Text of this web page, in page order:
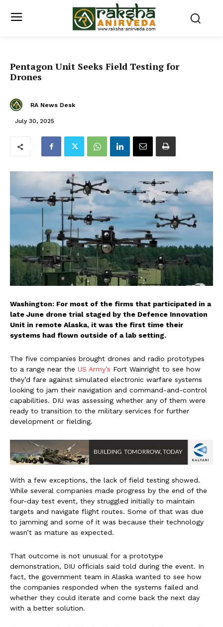
Pentagon Unit Seeks Field Testing for
Drones
RA News Desk
July 30, 2025
Washington: For most of the firms that participated in a
late June drone trial staged by the Defence Innovation
Unit in remote Alaska, it was the first time their
systems had flown outside of a lab setting.
The five companies brought drones and radio prototypes
to a range near the US Army’s Fort Wainright to see how
they’d fare against simulated electronic warfare systems
looking to jam their navigation and command-and-control
capabilities. DIU was assessing whether any of them were
ready to transition to the military services for further
development or fielding.
With a few exceptions, the lack of field testing showed.
While several companies made progress by the end of the
four-day test event, they struggled initially to maintain
targets and navigate flight routes. Some of that was due
to jamming and some of it was because their technology
wasn’t as mature as expected.
That outcome is not unusual for a prototype
demonstration, DIU officials said told during the event. In
fact, the government team in Alaska wanted to see how
the companies responded when the systems failed and
whether they could iterate and come back the next day
with a better solution.